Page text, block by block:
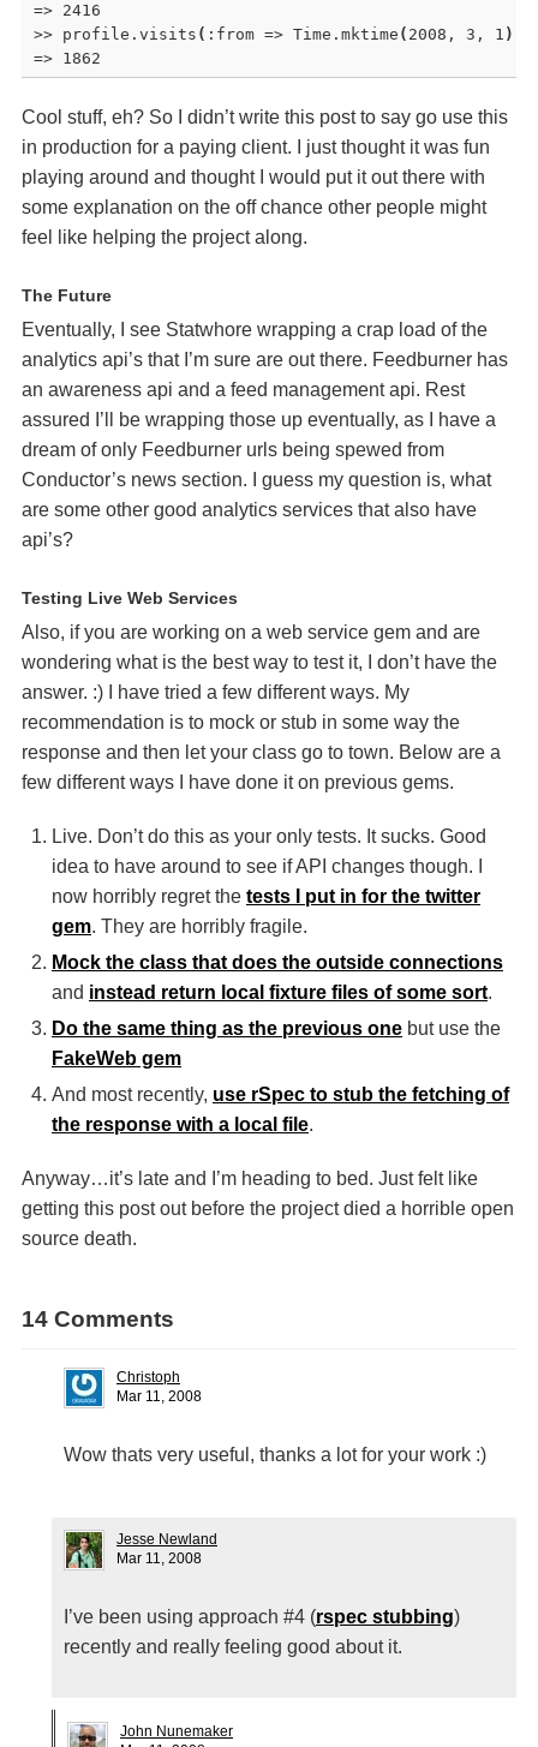
=> 2416
>> profile.visits ( :from => Time.mktime ( 2008, 3, 1 )
=> 1862
Cool stuff, eh? So I didn’t write this post to say go use this
in production for a paying client. I just thought it was fun
playing around and thought I would put it out there with
some explanation on the off chance other people might
feel like helping the project along.
The Future
Eventually, I see Statwhore wrapping a crap load of the
analytics api’s that I’m sure are out there. Feedburner has
an awareness api and a feed management api. Rest
assured I’ll be wrapping those up eventually, as I have a
dream of only Feedburner urls being spewed from
Conductor’s news section. I guess my question is, what
are some other good analytics services that also have
api’s?
Testing Live Web Services
Also, if you are working on a web service gem and are
wondering what is the best way to test it, I don’t have the
answer. :) I have tried a few different ways. My
recommendation is to mock or stub in some way the
response and then let your class go to town. Below are a
few different ways I have done it on previous gems.
Live. Don’t do this as your only tests. It sucks. Good
idea to have around to see ifAPI changes though. I
now horribly regret the tests I put in for the twitter
gem. They are horribly fragile.
Mock the class that does the outside connections
and instead return local fixture files of some sort.
Do the same thing as the previous one but use the
FakeWeb gem
And most recently, use rSpec to stub the fetching of
the response with a local file.
Anyway…it’s late and I’m heading to bed. Just felt like
getting this post out before the project died a horrible open
source death.
14 Comments
Christoph
Mar 11, 2008
Wow thats very useful, thanks a lot for your work :)
Jesse Newland
Mar 11, 2008
I’ve been using approach #4 (rspec stubbing)
recently and really feeling good about it.
John Nunemaker